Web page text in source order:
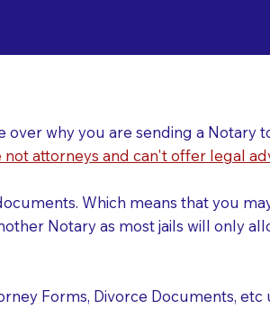
why you are sending a Notary
not attorneys and can't offer legal
Which means that you
Notary as most jails will only
Forms, Divorce Documents, etc